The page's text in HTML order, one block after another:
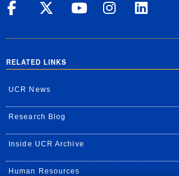
UC Riverside on
UC Riverside
UCUC
RELATED LINKS
UCR News
Research Blog
Inside UCR Archive
Human Resources